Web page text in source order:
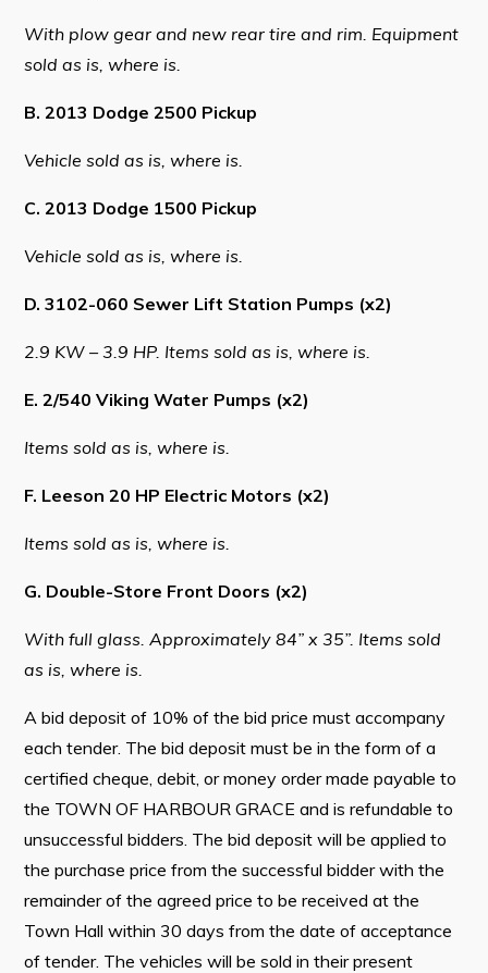
Connect
With plow gear and new rear tire and rim. Equipment
sold as is, where is.
B. 2013 Dodge 2500 Pickup
Vehicle sold as is, where is.
C. 2013 Dodge 1500 Pickup
Vehicle sold as is, where is.
D. 3102-060 Sewer Lift Station Pumps (x2)
2.9 KW – 3.9 HP. Items sold as is, where is.
E. 2/540 Viking Water Pumps (x2)
Items sold as is, where is.
F. Leeson 20 HP Electric Motors (x2)
Items sold as is, where is.
G. Double-Store Front Doors (x2)
With full glass. Approximately 84” x 35”. Items sold
as is, where is.
A bid deposit of 10% of the bid price must accompany
each tender. The bid deposit must be in the form of a
certified cheque, debit, or money order made payable to
the TOWN OF HARBOUR GRACE and is refundable to
unsuccessful bidders. The bid deposit will be applied to
the purchase price from the successful bidder with the
remainder of the agreed price to be received at the
Town Hall within 30 days from the date of acceptance
of tender. The vehicles will be sold in their present